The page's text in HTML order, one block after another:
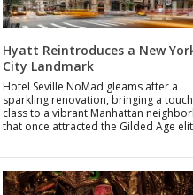
Hyatt Reintroduces a New
City Landmark
Hotel Seville NoMad gleams after a
sparkling renovation, bringing a
class to a vibrant Manhattan
that once attracted the Gilded Age